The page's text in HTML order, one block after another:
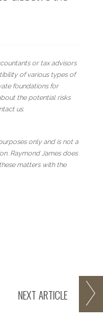
NEXT ARTICLE
or tax advisors
of various types of
foundations for
the potential risks
us.
only and is not a
Raymond James does
matters with the